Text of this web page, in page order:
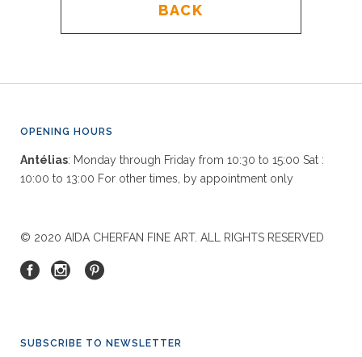
BACK
OPENING HOURS
Antélias: Monday through Friday from 10:30 to 15:00 Sat :
10:00 to 13:00 For other times, by appointment only
© 2020 AIDA CHERFAN FINE ART. ALL RIGHTS RESERVED
SUBSCRIBE TO NEWSLETTER